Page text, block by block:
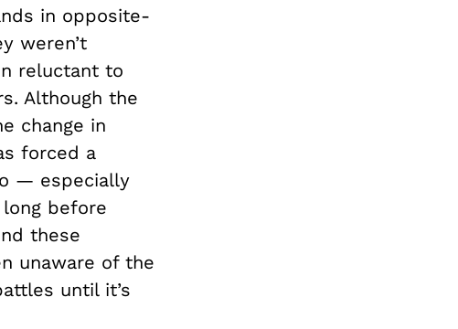
in opposite-
weren’t
reluctant to
Although the
change in
forced a
— especially
before
these
unaware of the
until it’s